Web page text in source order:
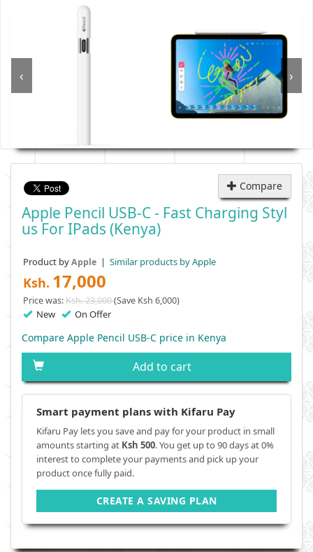
‹ ›
Compare
Apple Pencil USB-C - Fast Charging Styl
Us For IPads (Kenya)
Product byApple | Similar products by Apple
Ksh. 17,000
Price was:Ksh. 23,000(Save Ksh 6,000)
New On Offer
Compare Apple Pencil USB-C price in Kenya
Add to cart
Smart payment plans with Kifaru Pay
Kifaru Pay lets you save and pay for your product in small
amounts starting at Ksh 500. You get up to 90 days at 0%
interest to complete your payments and pick up your
product once fully paid.
CREATE A SAVING PLAN